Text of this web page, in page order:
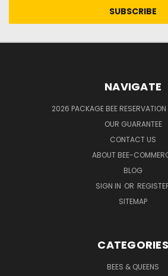
NAVIGATE
2026 PACKAGE BEE
OUR GUARANTEE
CONTACT US
ABOUT BEE-
BLOG
SIGN IN OR
SITEMAP
CATEGORIES
BEES & QUEENS